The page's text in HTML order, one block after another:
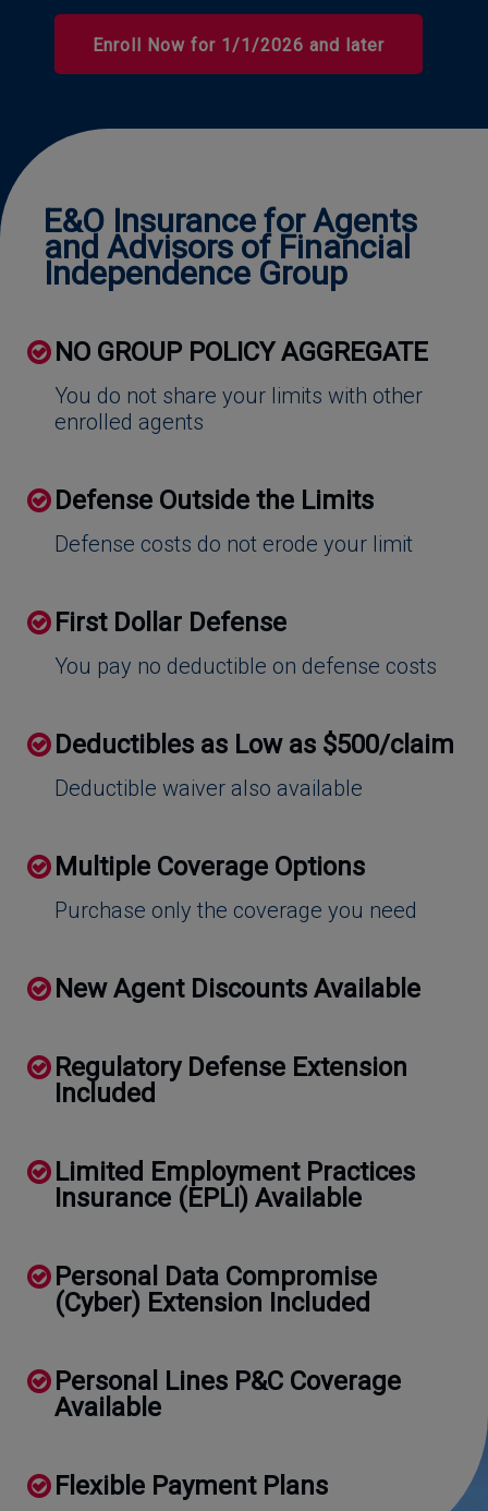
Enroll Now for 1/1/2026 and later
E&O Insurance for Agents
and Advisors of Financial
Independence Group
NO GROUP POLICY AGGREGATE
You do not share your limits with other
enrolled agents
Defense Outside the Limits
Defense costs do not erode your limit
First Dollar Defense
You pay no deductible on defense costs
Deductibles as Low as $500/claim
Deductible waiver also available
Multiple Coverage Options
Purchase only the coverage you need
New Agent Discounts Available
Regulatory Defense Extension
Included
Limited Employment Practices
Insurance (EPLI) Available
Personal Data Compromise
(Cyber) Extension Included
Personal Lines P&C Coverage
Available
Flexible Payment Plans